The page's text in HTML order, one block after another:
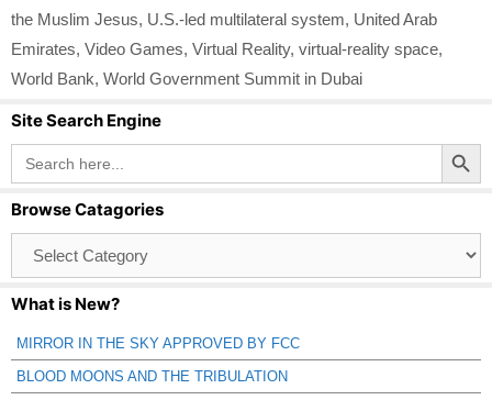
the Muslim Jesus, U.S.-led multilateral system, United Arab
Emirates, Video Games, Virtual Reality, virtual-reality space,
World Bank, World Government Summit in Dubai
Site Search Engine
Search
for:
Search Button
Browse Catagories
Catagories
What is New?
MIRROR IN THE SKY APPROVED BY FCC
BLOOD MOONS AND THE TRIBULATION